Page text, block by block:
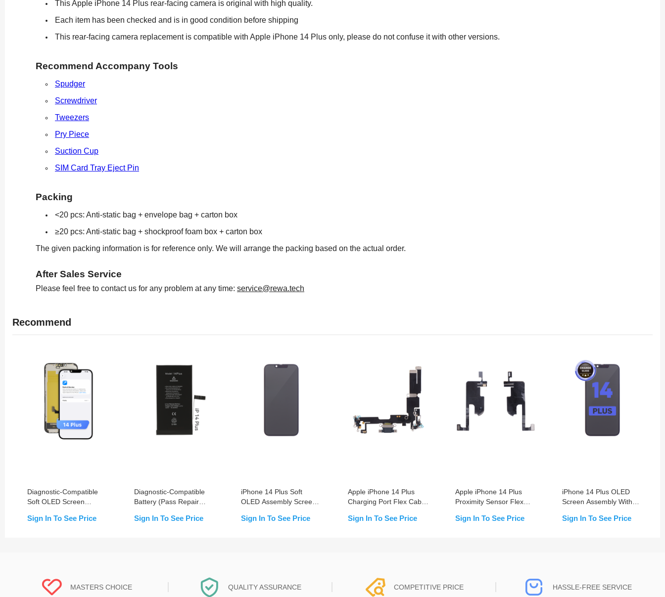
This Apple iPhone 14 Plus rear-facing camera is original with high quality.
Each item has been checked and is in good condition before shipping
This rear-facing camera replacement is compatible with Apple iPhone 14 Plus only, please do not confuse it with other versions.
Recommend Accompany Tools
Spudger
Screwdriver
Tweezers
Pry Piece
Suction Cup
SIM Card Tray Eject Pin
Packing
<20 pcs: Anti-static bag + envelope bag + carton box
≥20 pcs: Anti-static bag + shockproof foam box + carton box
The given packing information is for reference only. We will arrange the packing based on the actual order.
After Sales Service
Please feel free to contact us for any problem at any time: service@rewa.tech
Recommend
Diagnostic-Compatible
Soft OLED Screen
Plus (IC Transfer NOT
Sign In To See Price
Diagnostic-Compatible
Battery (Pass Repair
Plus
Sign In To See Price
iPhone 14 Plus Soft
OLED Assembly Screen
IC transfer)
Sign In To See Price
Apple iPhone 14 Plus
Charging Port Flex Cable
Sign In To See Price
Apple iPhone 14 Plus
Proximity Sensor Flex
Sign In To See Price
iPhone 14 Plus OLED
Screen Assembly With
Sign In To See Price
MASTERS CHOICE QUALITY ASSURANCE COMPETITIVE PRICE HASSLE-FREE SERVICE